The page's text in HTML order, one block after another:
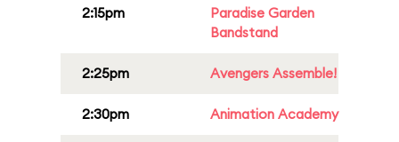
2:15pm
Paradise Garden
Bandstand
2:25pm Avengers Assemble!
2:30pm Animation Academy